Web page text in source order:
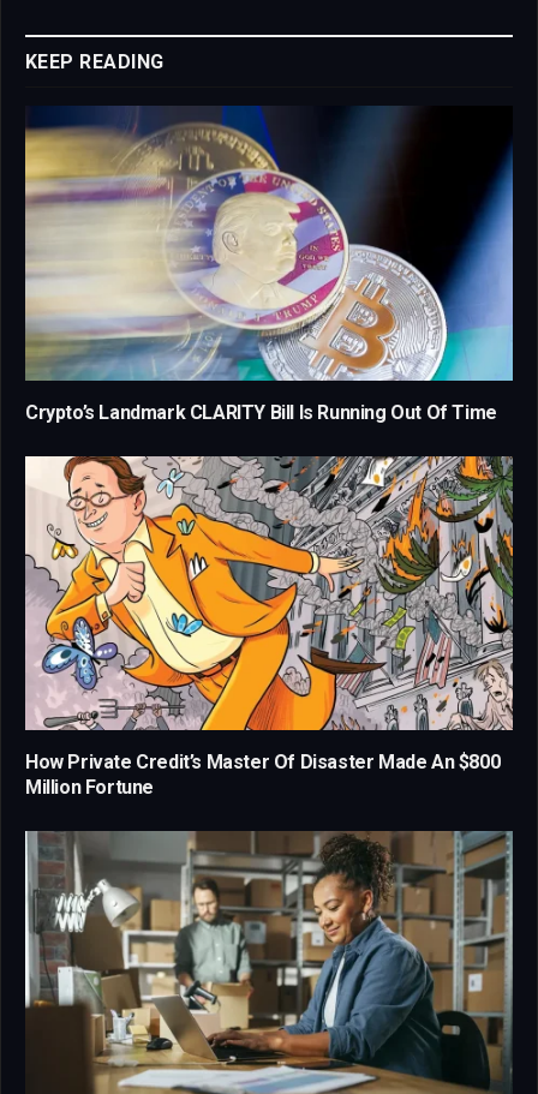
KEEP READING
Crypto’s Landmark CLARITY Bill Is Running Out Of Time
How Private Credit’s Master Of Disaster Made An $800
Million Fortune